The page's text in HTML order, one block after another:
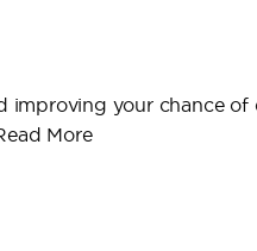
your chance of
More